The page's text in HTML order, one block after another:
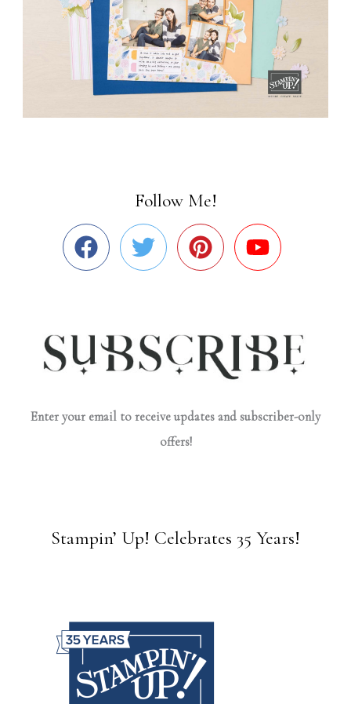
Follow Me!
Enter your email to receive updates and subscriber-only
offers!
Stampin’ Up! Celebrates 35 Years!